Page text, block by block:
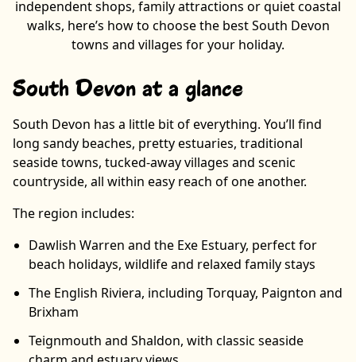
independent shops, family attractions or quiet coastal
walks, here’s how to choose the best South Devon
towns and villages for your holiday.
South Devon at a glance
South Devon has a little bit of everything. You’ll find
long sandy beaches, pretty estuaries, traditional
seaside towns, tucked-away villages and scenic
countryside, all within easy reach of one another.
The region includes:
Dawlish Warren and the Exe Estuary, perfect for
beach holidays, wildlife and relaxed family stays
The English Riviera, including Torquay, Paignton and
Brixham
Teignmouth and Shaldon, with classic seaside